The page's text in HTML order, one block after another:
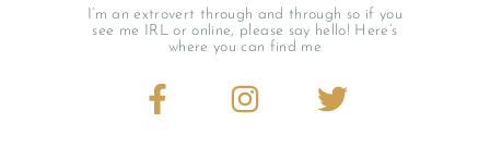
I’m an extrovert through and through so if you
see me IRL or online, please say hello! Here’s
where you can find me